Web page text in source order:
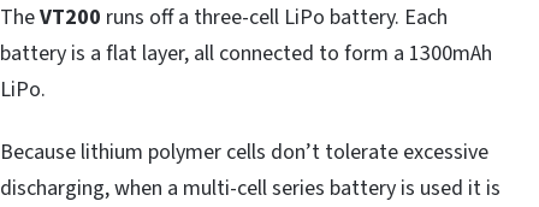
TheVT200 runs off a three-cell LiPo battery. Each
battery is a flat layer, all connected to form a 1300mAh
LiPo.
Because lithium polymer cells don’t tolerate excessive
discharging, when a multi-cell series battery is used it is